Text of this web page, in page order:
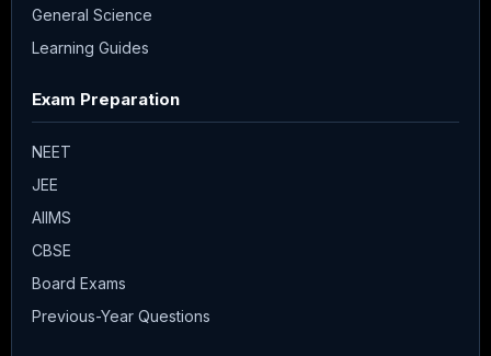
General Science
Learning Guides
Exam Preparation
NEET
JEE
AIIMS
CBSE
Board Exams
Previous-Year Questions